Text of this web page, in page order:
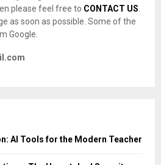
please feel free to CONTACT US.
as soon as possible. Some of the
Google.
AI Tools for the Modern Teacher